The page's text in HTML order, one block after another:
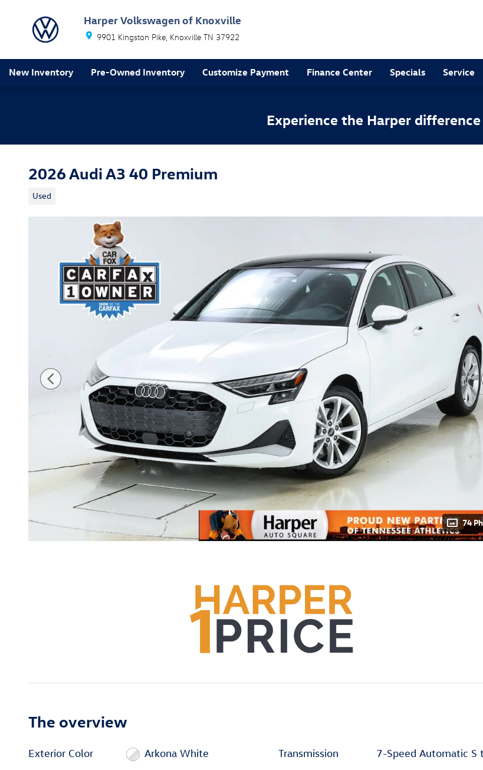
Harper Volkswagen of Knoxville
9901 Kingston Pike Knoxville TN 37922
New Inventory Pre-Owned Inventory Customize Payment Finance Center Specials Service
Experience the Harper
2026 Audi A3 40 Premium
Used
74
The overview
Exterior Color Arkona White Transmission 7-Speed Automatic S